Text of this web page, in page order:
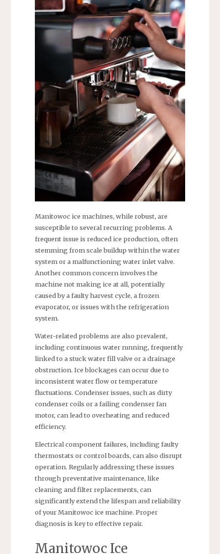
Manitowoc ice machines, while robust, are
susceptible to several recurring problems. A
frequent issue is reduced ice production, often
stemming from scale buildup within the water
system or a malfunctioning water inlet valve.
Another common concern involves the
machine not making ice at all, potentially
caused by a faulty harvest cycle, a frozen
evaporator, or issues with the refrigeration
system.
Water-related problems are also prevalent,
including continuous water running, frequently
linked to a stuck water fill valve or a drainage
obstruction. Ice blockages can occur due to
inconsistent water flow or temperature
fluctuations. Condenser issues, such as dirty
condenser coils or a failing condenser fan
motor, can lead to overheating and reduced
efficiency.
Electrical component failures, including faulty
thermostats or control boards, can also disrupt
operation. Regularly addressing these issues
through preventative maintenance, like
cleaning and filter replacements, can
significantly extend the lifespan and reliability
of your Manitowoc ice machine. Proper
diagnosis is key to effective repair.
Manitowoc Ice